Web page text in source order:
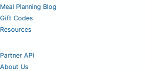
Meal Planning Blog
Gift Codes
Resources
Partner API
About Us